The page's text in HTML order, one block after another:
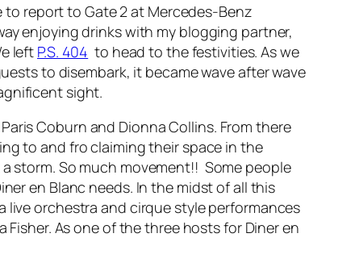
to report to Gate 2 at Mercedes-Benz
enjoying drinks with my blogging partner,
left P.S. 404 to head to the festivities. As we
to disembark, it became wave after wave
sight.
Coburn and Dionna Collins. From there
to and fro claiming their space in the
storm. So much movement!! Some people
en Blanc needs. In the midst of all this
live orchestra and cirque style performances
As one of the three hosts for Diner en